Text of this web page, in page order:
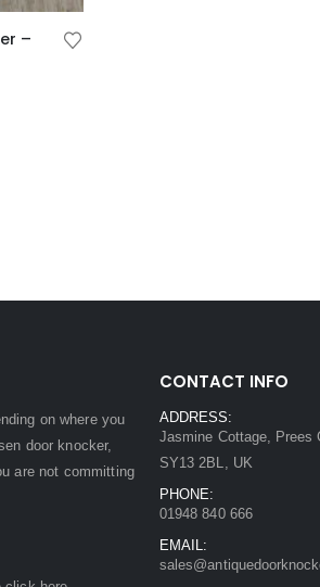
–
on where you
door knocker,
are not committing
CONTACT INFO
ADDRESS:
Jasmine Cottage, Prees
SY13 2BL, UK
PHONE:
01948 840 666
EMAIL: